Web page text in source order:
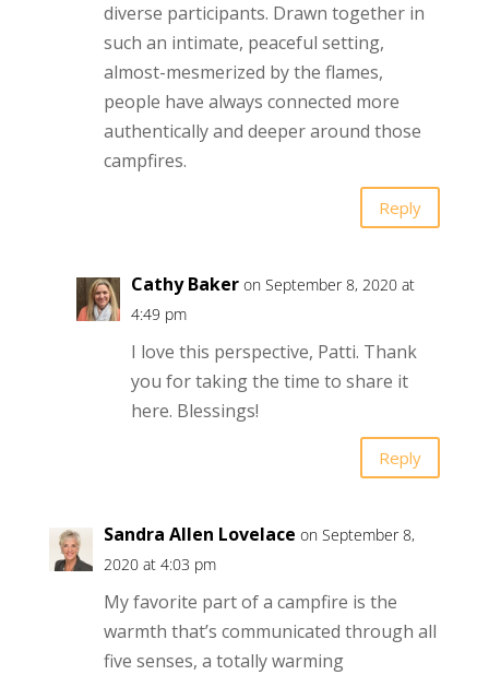
diverse participants. Drawn together in
such an intimate, peaceful setting,
almost-mesmerized by the flames,
people have always connected more
authentically and deeper around those
campfires.
Reply
Cathy Baker on September 8, 2020 at
4:49 pm
I love this perspective, Patti. Thank
you for taking the time to share it
here. Blessings!
Reply
Sandra Allen Lovelace on September 8,
2020 at 4:03 pm
My favorite part of a campfire is the
warmth that’s communicated through all
five senses, a totally warming